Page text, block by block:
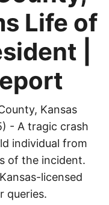
Life of
|
Kansas
- A tragic crash
individual from
of the incident.
licensed
queries.